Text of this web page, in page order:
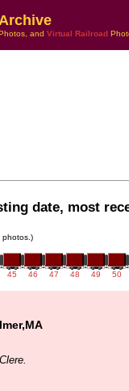
and Virtual Railroad
date, most
photos.)
45 46 47 48 49 50